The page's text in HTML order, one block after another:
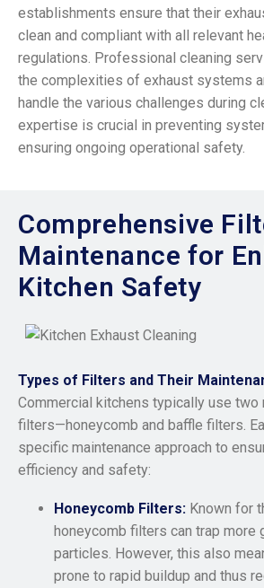
establishments ensure that their
clean and compliant with all relevant
regulations. Professional cleaning
the complexities of exhaust systems
handle the various challenges during
expertise is crucial in preventing
ensuring ongoing operational safety.
Comprehensive
Maintenance for
Kitchen Safety
Types of Filters and Their
Commercial kitchens typically use two
filters—honeycomb and baffle filters.
specific maintenance approach to
efficiency and safety:
Honeycomb Filters: Known for
honeycomb filters can trap more
particles. However, this also
prone to rapid buildup and thus